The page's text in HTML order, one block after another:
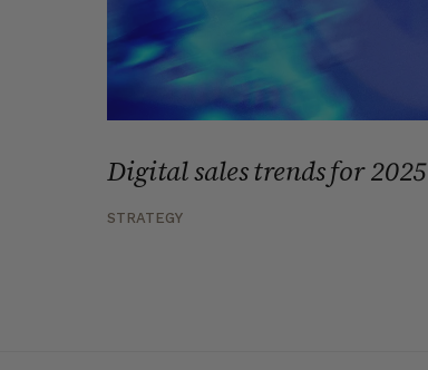
Digital sales trends for 2025
STRATEGY